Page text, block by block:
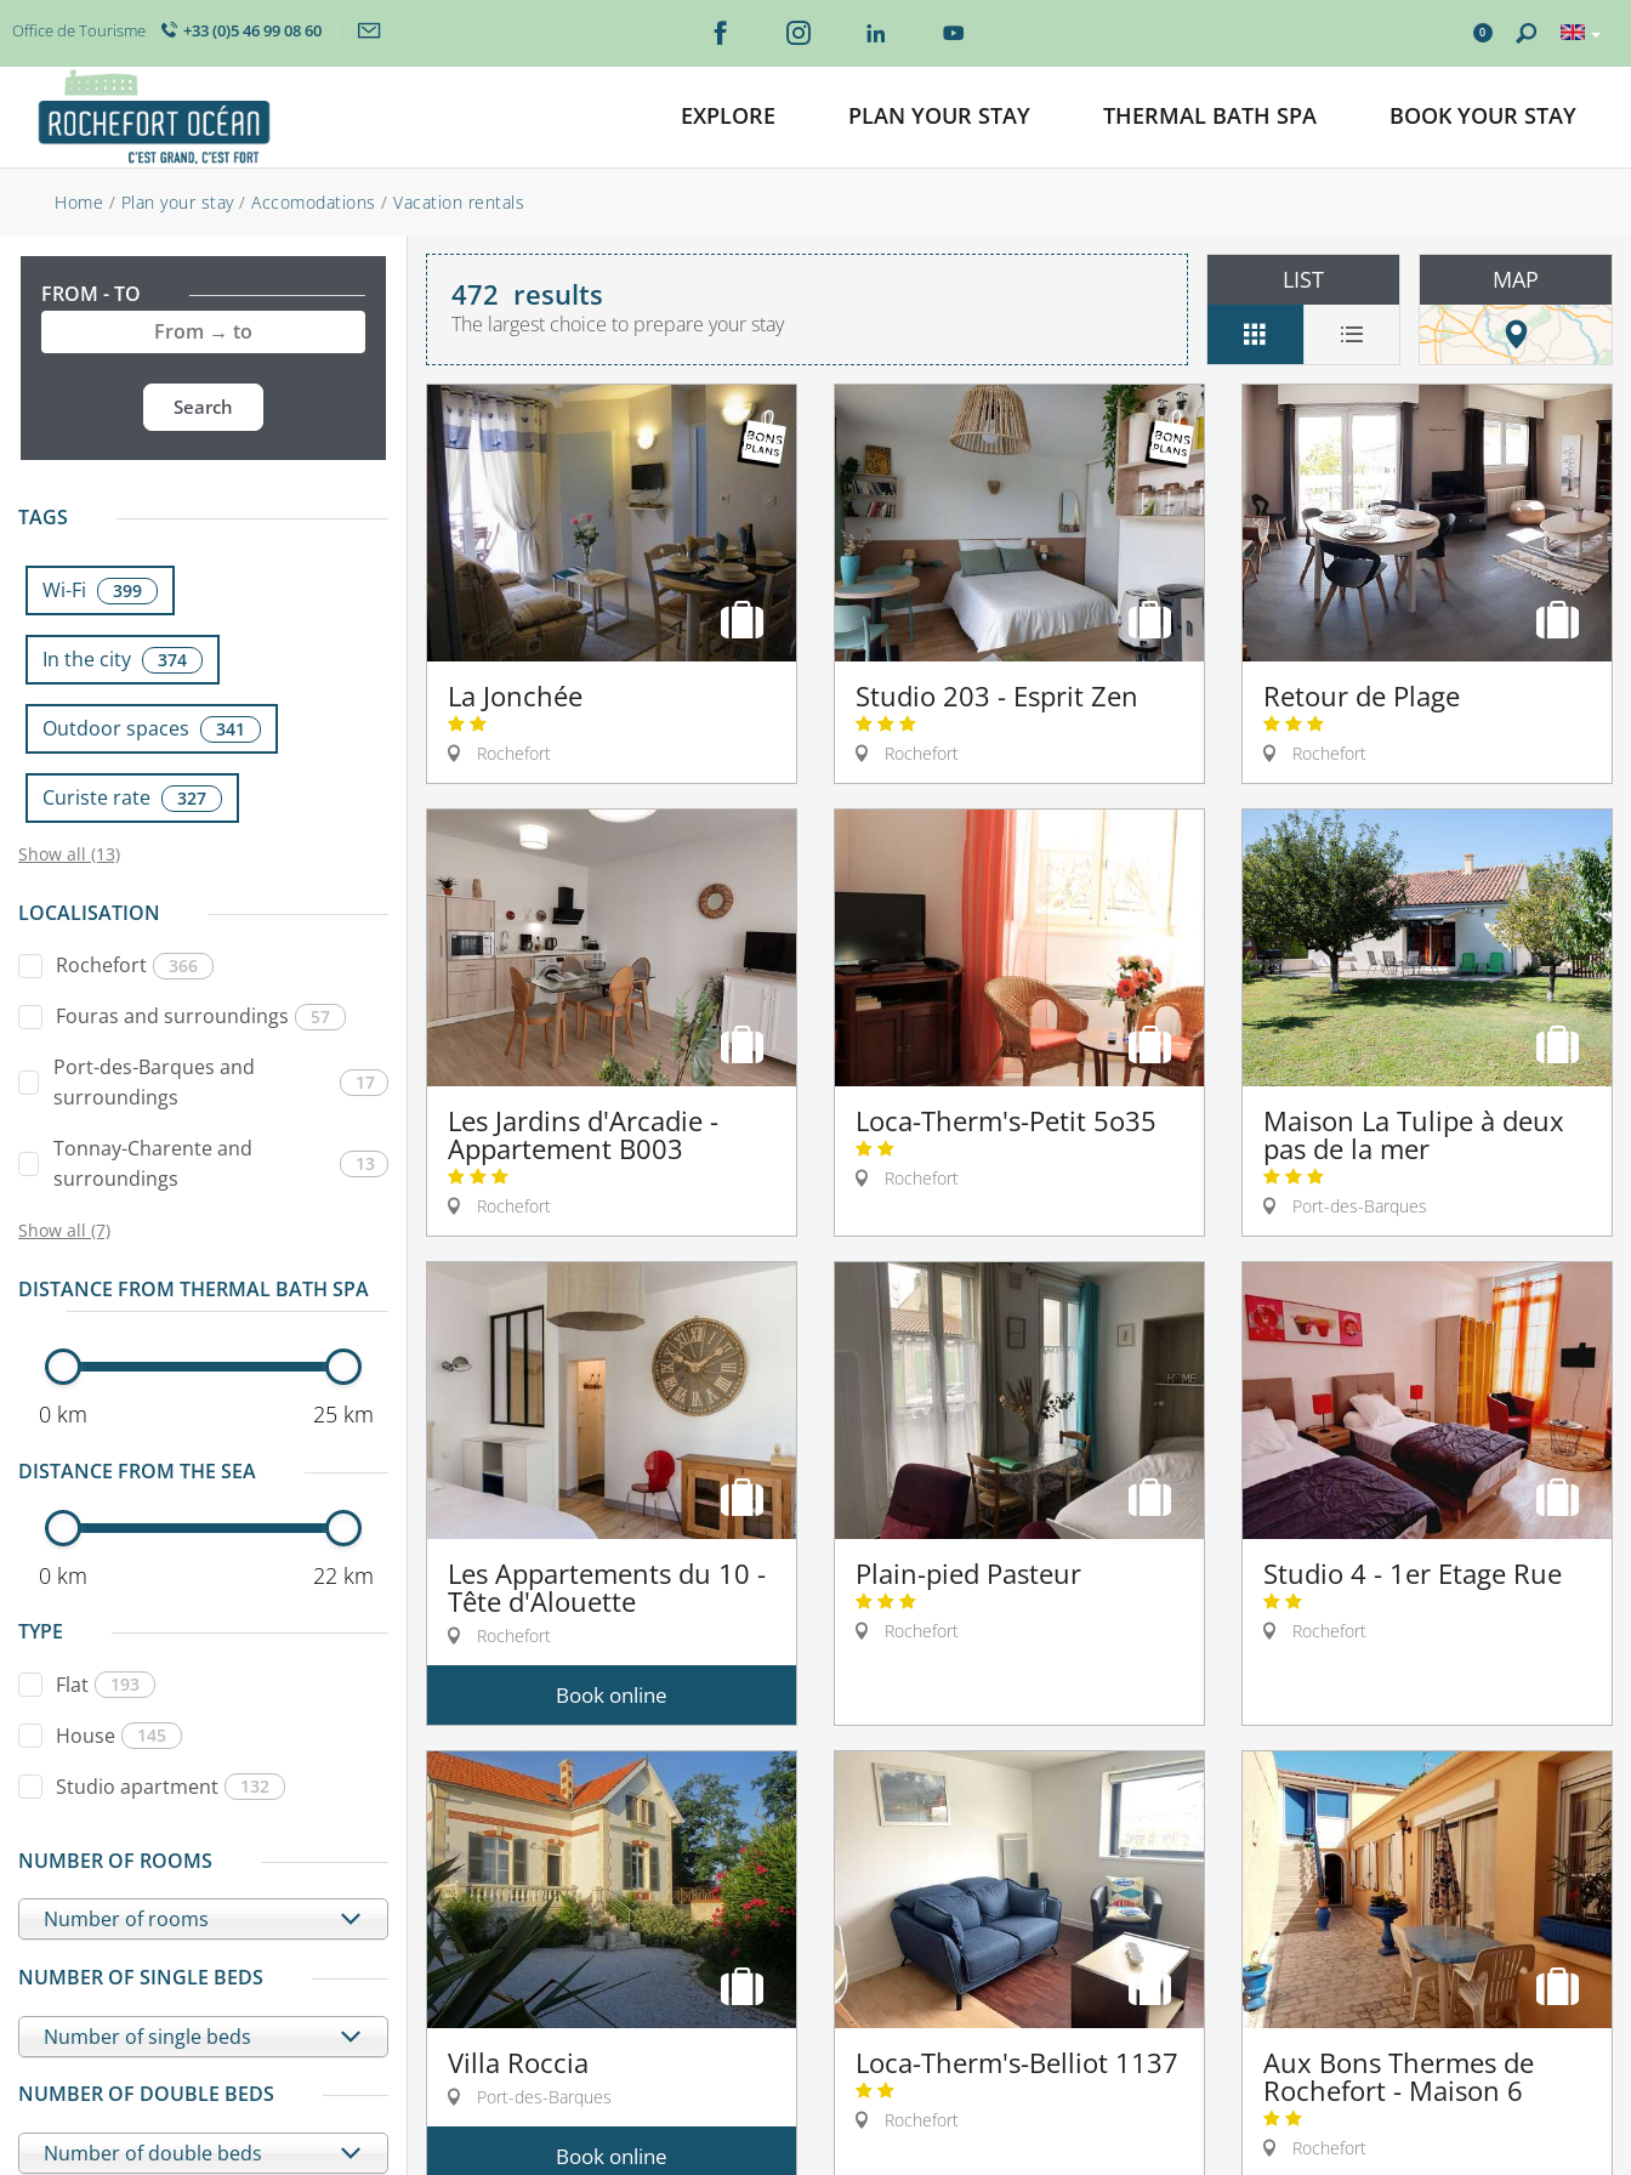
Office de Tourisme +33 (0)5 46 99 08 60 0
EXPLORE PLAN YOUR STAY THERMAL BATH SPA BOOK YOUR STAY
Home / Plan your stay / Accomodations / Vacation rentals
FROM - TO
Search
LOCALISATION
Rochefort
366
Fouras and surroundings 57
Port-des-Barques and
surroundings
17
Tonnay-Charente and
surroundings
13
Show all (7)
DISTANCE FROM THERMAL BATH SPA
0 km 25 km
DISTANCE FROM THE SEA
0 km 22 km
TYPE
Flat
193
House 145
Studio apartment 132
NUMBER OF ROOMS
Number of rooms
NUMBER OF SINGLE BEDS
Number of single beds
NUMBER OF DOUBLE BEDS
Number of double beds
TAGS
Wi-Fi 399
In the city 374
Outdoor spaces 341
Curiste rate 327
Show all (13)
472 results
The largest choice to prepare your stay
LIST MAP
La Jonchée
Rochefort
Studio 203 - Esprit Zen
Rochefort
Retour de Plage
Rochefort
Les Jardins d'Arcadie -
Appartement B003
Rochefort
Loca-Therm's-Petit 5o35
Rochefort
Maison La Tulipe à deux
pas de la mer
Port-des-Barques
Les Appartements du 10 -
Tête d'Alouette
Rochefort
Book online
Plain-pied Pasteur
Rochefort
Studio 4 - 1er Etage Rue
Rochefort
Villa Roccia
Port-des-Barques
Book online
Loca-Therm's-Belliot 1137
Rochefort
Aux Bons Thermes de
Rochefort - Maison 6
Rochefort